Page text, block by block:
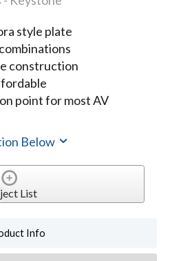
style plate
construction
point for most AV
Below
List
Info